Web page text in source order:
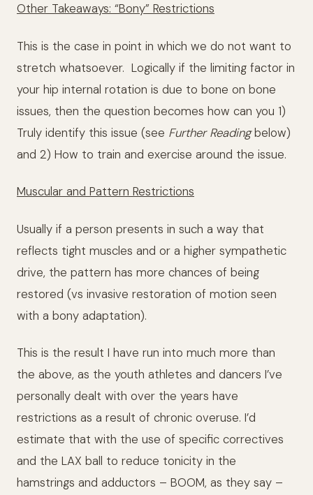
Other Takeaways: “Bony” Restrictions
This is the case in point in which we do not want to
stretch whatsoever. Logically if the limiting factor in
your hip internal rotation is due to bone on bone
issues, then the question becomes how can you 1)
Truly identify this issue (see Further Readingbelow)
and 2) How to train and exercise around the issue.
Muscular and Pattern Restrictions
Usually if a person presents in such a way that
reflects tight muscles and or a higher sympathetic
drive, the pattern has more chances of being
restored (vs invasive restoration of motion seen
with a bony adaptation).
This is the result I have run into much more than
the above, as the youth athletes and dancers I’ve
personally dealt with over the years have
restrictions as a result of chronic overuse. I’d
estimate that with the use of specific correctives
and the LAX ball to reduce tonicity in the
hamstrings and adductors – BOOM, as they say –